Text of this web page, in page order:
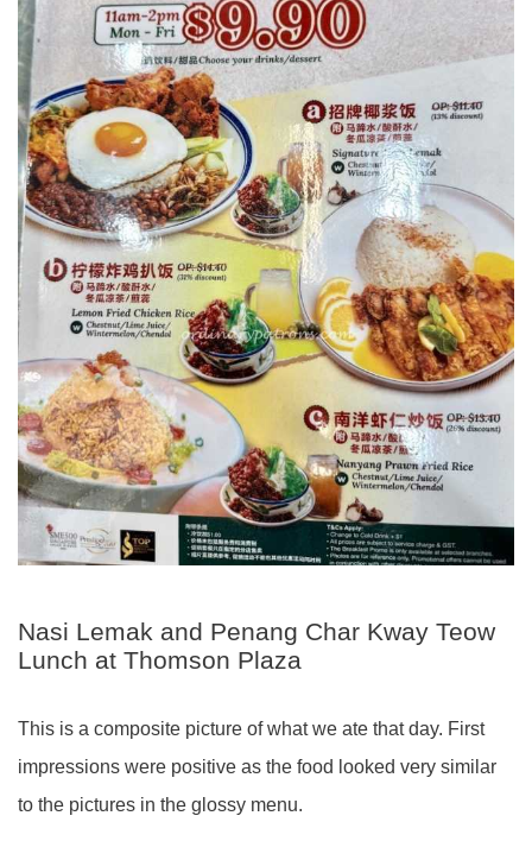
Nasi Lemak and Penang Char Kway Teow
Lunch at Thomson Plaza
This is a composite picture of what we ate that day. First
impressions were positive as the food looked very similar
to the pictures in the glossy menu.